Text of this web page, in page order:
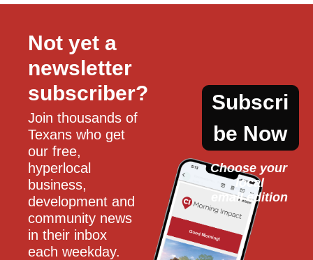
Not yet a
newsletter
subscriber?
Join thousands of
Texans who get
our free,
hyperlocal
business,
development and
community news
in their inbox
each weekday.
Subscri
be Now
Choose your
local
email edition